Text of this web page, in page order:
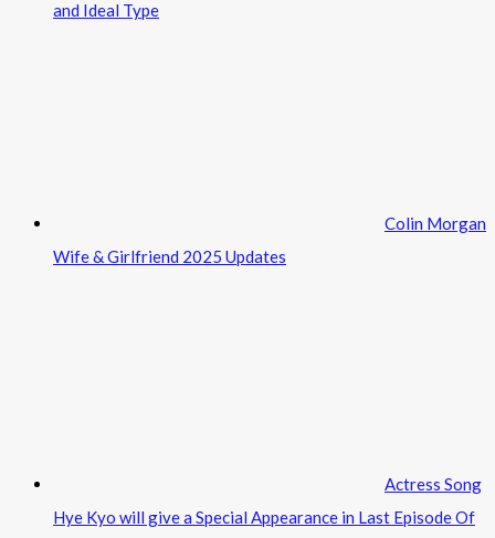
and Ideal Type
Colin Morgan
Wife & Girlfriend 2025 Updates
Actress Song
Hye Kyo will give a Special Appearance in Last Episode Of